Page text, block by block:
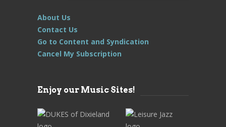
About Us
Contact Us
Go to Content and Syndication
Cancel My Subscription
Enjoy our Music Sites!